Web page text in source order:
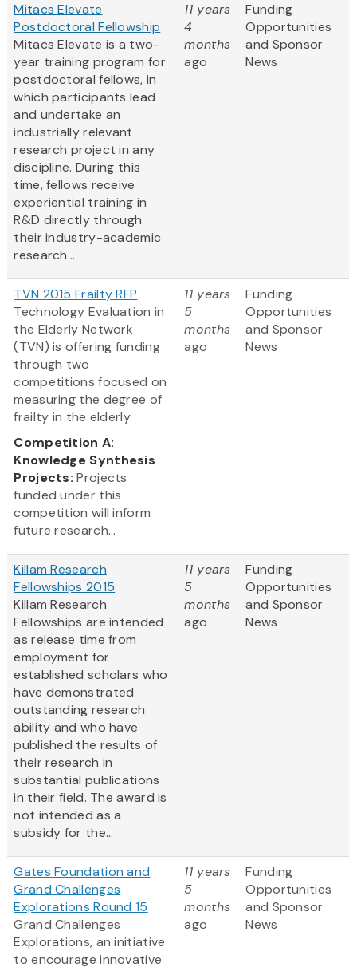
Mitacs Elevate
Postdoctoral Fellowship
Mitacs Elevate is a two-
year training program for
postdoctoral fellows, in
which participants lead
and undertake an
industrially relevant
research project in any
discipline. During this
time, fellows receive
experiential training in
R&D directly through
their industry-academic
research...
11 years
4
months
ago
Funding
Opportunities
and Sponsor
News
TVN 2015 Frailty RFP
Technology Evaluation in
the Elderly Network
(TVN) is offering funding
through two
competitions focused on
measuring the degree of
frailty in the elderly.
Competition A:
Knowledge Synthesis
Projects: Projects
funded under this
competition will inform
future research...
11 years
5
months
ago
Funding
Opportunities
and Sponsor
News
Killam Research
Fellowships 2015
Killam Research
Fellowships are intended
as release time from
employment for
established scholars who
have demonstrated
outstanding research
ability and who have
published the results of
their research in
substantial publications
in their field. The award is
not intended as a
subsidy for the...
11 years
5
months
ago
Funding
Opportunities
and Sponsor
News
Gates Foundation and
Grand Challenges
Explorations Round 15
Grand Challenges
Explorations, an initiative
to encourage innovative
11 years
5
months
ago
Funding
Opportunities
and Sponsor
News